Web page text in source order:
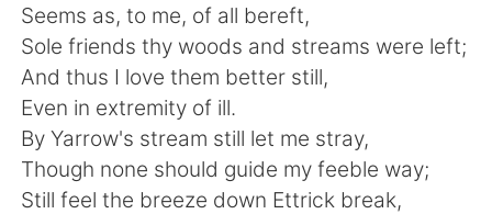
Português
Seems as, to me, of all bereft,
Sole friends thy woods and streams were left;
And thus I love them better still,
Even in extremity of ill.
By Yarrow's stream still let me stray,
Though none should guide my feeble way;
Still feel the breeze down Ettrick break,